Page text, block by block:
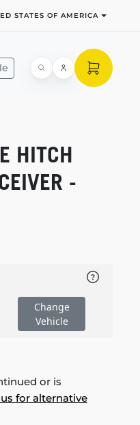
STATES OF AMERICA
HITCH
-
Change
Vehicle
or is
for alternative